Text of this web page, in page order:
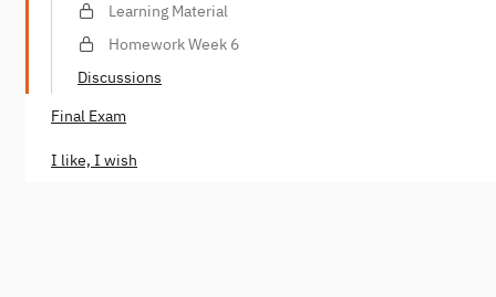
Learning Material
Homework Week 6
Discussions
Final Exam
I like, I wish